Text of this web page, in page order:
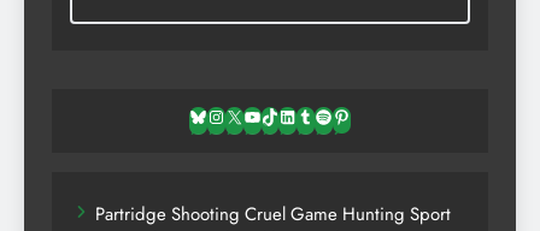
Bluesky
Instagram
X YouTube
TikTok
LinkedIn
TumblrSpotifyPinterest
Partridge Shooting Cruel Game Hunting Sport